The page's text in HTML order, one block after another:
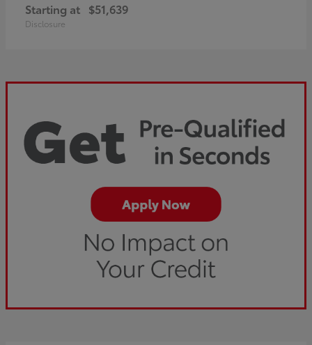
Starting at $51,639
Disclosure